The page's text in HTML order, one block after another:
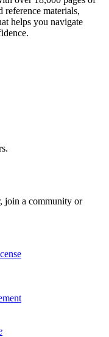
reference materials,
helps you navigate
join a community or